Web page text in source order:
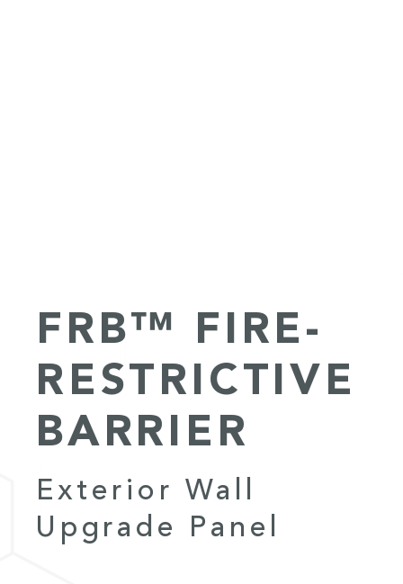
FRB™ FIRE-
RESTRICTIVE
BARRIER
Exterior Wall
Upgrade Panel